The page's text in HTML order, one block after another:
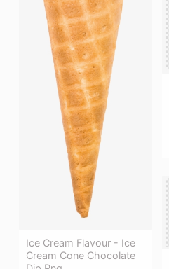
Ice Cream Flavour - Ice
Cream Cone Chocolate